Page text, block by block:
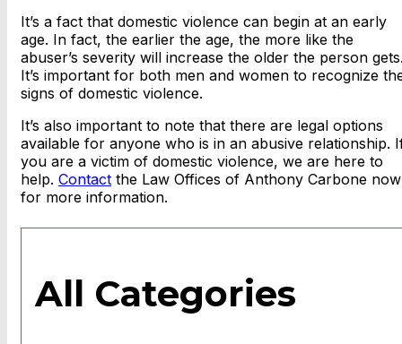
It’s a fact that domestic violence can begin at an early
age. In fact, the earlier the age, the more like the
abuser’s severity will increase the older the person
It’s important for both men and women to recognize
signs of domestic violence.
It’s also important to note that there are legal options
available for anyone who is in an abusive relationship.
you are a victim of domestic violence, we are here to
help. Contact the Law Offices of Anthony Carbone now
for more information.
All Categories